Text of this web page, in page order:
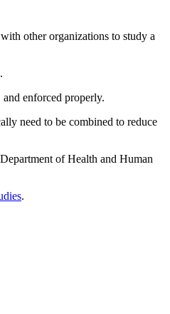
other organizations to study a
enforced properly.
need to be combined to reduce
of Health and Human
.